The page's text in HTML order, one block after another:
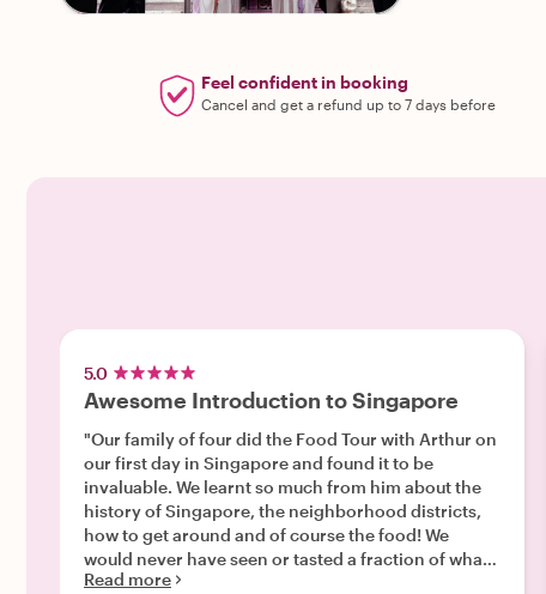
Feel confident in booking
Cancel and get a refund up to 7 days before
5.0
Awesome Introduction to Singapore
"Our family of four did the Food Tour with Arthur on
our first day in Singapore and found it to be
invaluable. We learnt so much from him about the
history of Singapore, the neighborhood districts,
how to get around and of course the food! We
would never have seen or tasted a fraction of what
we did without Arthur. He was always positive,
Read more